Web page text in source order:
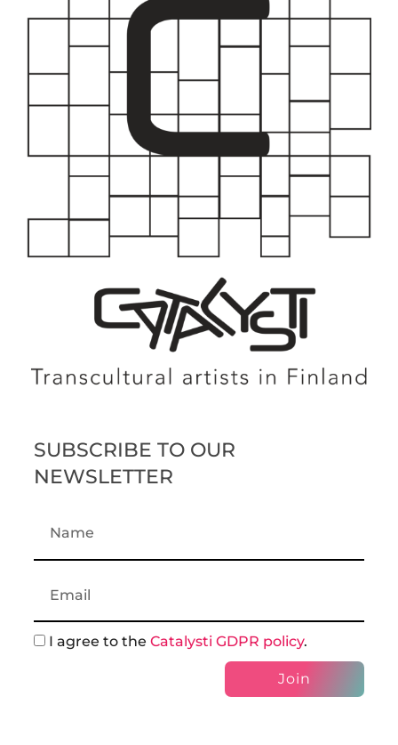
SUBSCRIBE TO OUR
NEWSLETTER
I agree to the Catalysti GDPR policy.
Join